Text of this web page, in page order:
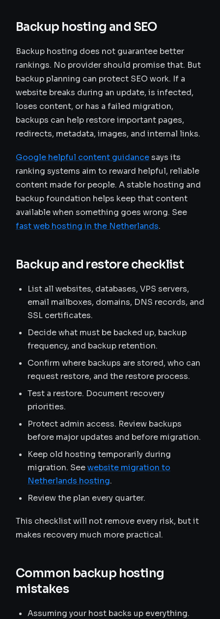
Backup hosting and SEO
Backup hosting does not guarantee better
rankings. No provider should promise that. But
backup planning can protect SEO work. If a
website breaks during an update, is infected,
loses content, or has a failed migration,
backups can help restore important pages,
redirects, metadata, images, and internal links.
Google helpful content guidancesays its
ranking systems aim to reward helpful, reliable
content made for people. A stable hosting and
backup foundation helps keep that content
available when something goes wrong. See
fast web hosting in the Netherlands.
Backup and restore checklist
List all websites, databases, VPS servers,
email mailboxes, domains, DNS records, and
SSL certificates.
Decide what must be backed up, backup
frequency, and backup retention.
Confirm where backups are stored, who can
request restore, and the restore process.
Test a restore. Document recovery
priorities.
Protect admin access. Review backups
before major updates and before migration.
Keep old hosting temporarily during
migration. Seewebsite migration to
Netherlands hosting.
Review the plan every quarter.
This checklist will not remove every risk, but it
makes recovery much more practical.
Common backup hosting
mistakes
Assuming your host backs up everything.